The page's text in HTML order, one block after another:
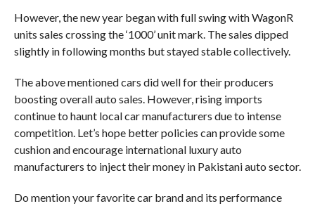
However, the new year began with full swing with WagonR
units sales crossing the ‘1000’ unit mark. The sales dipped
slightly in following months but stayed stable collectively.
The above mentioned cars did well for their producers
boosting overall auto sales. However, rising imports
continue to haunt local car manufacturers due to intense
competition. Let’s hope better policies can provide some
cushion and encourage international luxury auto
manufacturers to inject their money in Pakistani auto sector.
Do mention your favorite car brand and its performance